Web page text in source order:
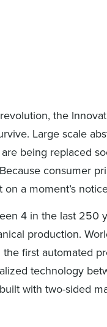
the
Large scale
being replaced
consumer
a moment’s
4 in the last 250
production.
first automated
technology
with two-sided